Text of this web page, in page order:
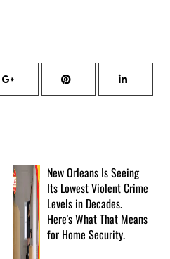
New Orleans Is Seeing
Its Lowest Violent Crime
Levels in Decades.
Here's What That Means
for Home Security.